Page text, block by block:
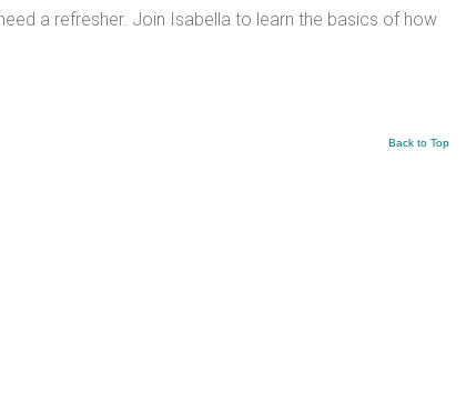
a refresher. Join Isabella to learn the basics of how
Back to Top